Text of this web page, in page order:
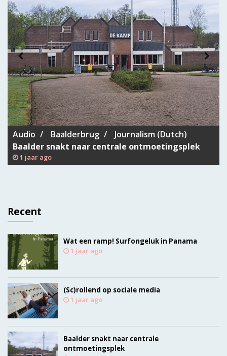
Audio Baalderbrug
Journalism (Dutch)
Baalder snakt naar centrale ontmoetingsplek
1 jaar ago
Recent
Wat een ramp! Surfongeluk in Panama
1 jaar ago
(Sc)rollend op sociale media
1 jaar ago
Baalder snakt naar centrale
ontmoetingsplek